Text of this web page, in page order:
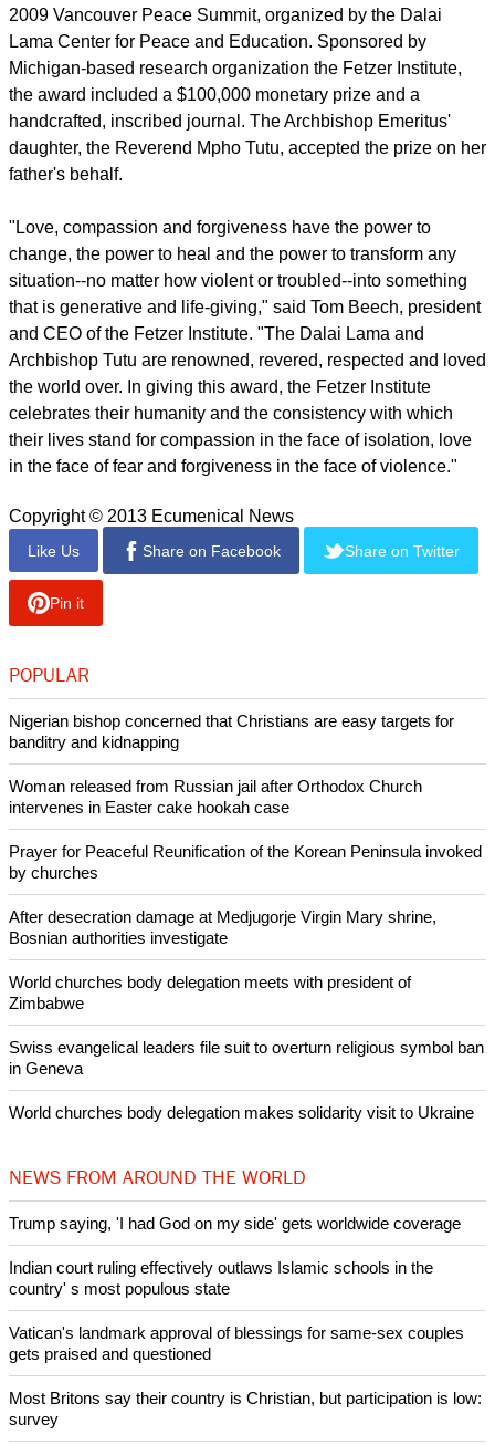
2009 Vancouver Peace Summit, organized by the Dalai
Lama Center for Peace and Education. Sponsored by
Michigan-based research organization the Fetzer Institute,
the award included a $100,000 monetary prize and a
handcrafted, inscribed journal. The Archbishop Emeritus'
daughter, the Reverend Mpho Tutu, accepted the prize on her
father's behalf.
"Love, compassion and forgiveness have the power to
change, the power to heal and the power to transform any
situation--no matter how violent or troubled--into something
that is generative and life-giving," said Tom Beech, president
and CEO of the Fetzer Institute. "The Dalai Lama and
Archbishop Tutu are renowned, revered, respected and loved
the world over. In giving this award, the Fetzer Institute
celebrates their humanity and the consistency with which
their lives stand for compassion in the face of isolation, love
in the face of fear and forgiveness in the face of violence."
Copyright © 2013 Ecumenical News
Like Us Share on Facebook Share on Twitter
Pin it
POPULAR
Nigerian bishop concerned that Christians are easy targets for
banditry and kidnapping
Woman released from Russian jail after Orthodox Church
intervenes in Easter cake hookah case
Prayer for Peaceful Reunification of the Korean Peninsula invoked
by churches
After desecration damage at Medjugorje Virgin Mary shrine,
Bosnian authorities investigate
World churches body delegation meets with president of
Zimbabwe
Swiss evangelical leaders file suit to overturn religious symbol ban
in Geneva
World churches body delegation makes solidarity visit to Ukraine
NEWS FROM AROUND THE WORLD
Trump saying, 'I had God on my side' gets worldwide coverage
Indian court ruling effectively outlaws Islamic schools in the
country' s most populous state
Vatican's landmark approval of blessings for same-sex couples
gets praised and questioned
Most Britons say their country is Christian, but participation is low:
survey